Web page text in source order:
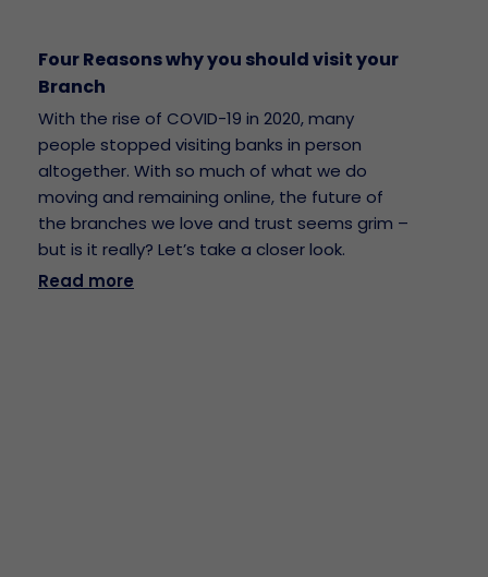
Four Reasons why you should visit your
Branch
With the rise of COVID-19 in 2020, many
people stopped visiting banks in person
altogether. With so much of what we do
moving and remaining online, the future of
the branches we love and trust seems grim –
but is it really? Let’s take a closer look.
Read more